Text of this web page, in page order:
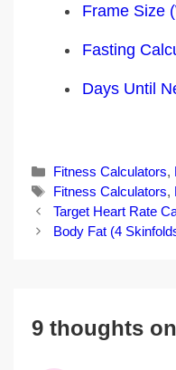
Frame Size
Fasting
Days Until
Categories
Fitness Calculators,
Tags
Fitness Calculators,
Post
navigation
Target Heart Rate
Body Fat (4
9 thoughts